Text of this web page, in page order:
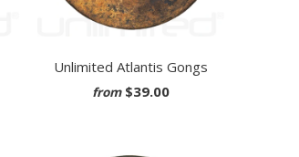
Unlimited Atlantis Gongs
from $39.00